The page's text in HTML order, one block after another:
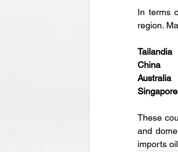
In terms
region.
Tailandia
China
Australia
Singapore
These
and
imports